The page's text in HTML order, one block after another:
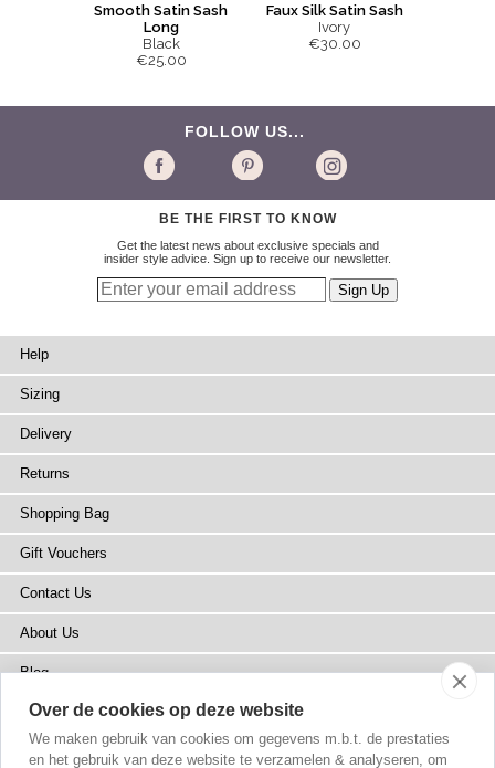
Smooth Satin Sash
Long
Black
€25.00
Faux Silk Satin Sash
Ivory
€30.00
FOLLOW US...
BE THE FIRST TO KNOW
Get the latest news about exclusive specials and
insider style advice. Sign up to receive our newsletter.
Help
Sizing
Delivery
Returns
Shopping Bag
Gift Vouchers
Contact Us
About Us
Blog
Press
Stockists
Over de cookies op deze website
We maken gebruik van cookies om gegevens m.b.t. de prestaties
en het gebruik van deze website te verzamelen & analyseren, om